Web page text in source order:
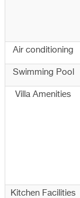
Air conditioning
Swimming Pool
Villa Amenities
Kitchen Facilities